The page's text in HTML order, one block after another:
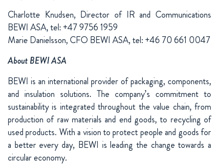
Charlotte Knudsen, Director of IR and Communications
BEWI ASA, tel: +47 9756 1959
Marie Danielsson, CFO BEWI ASA, tel: +46 70 661 0047
About BEWI ASA
BEWI is an international provider of packaging, components,
and insulation solutions. The company’s commitment to
sustainability is integrated throughout the value chain, from
production of raw materials and end goods, to recycling of
used products. With a vision to protect people and goods for
a better every day, BEWI is leading the change towards a
circular economy.